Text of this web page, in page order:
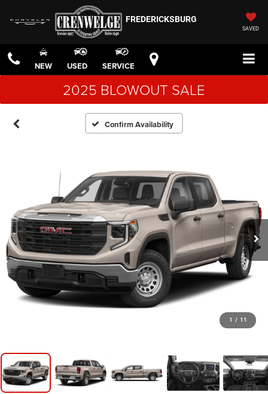
FREDERICKSBURG
SAVED
NEW USED SERVICE
2025 BLOWOUT SALE
Confirm Availability
1 / 11